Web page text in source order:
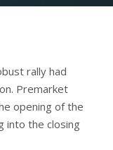
rally had
Premarket
opening of the
into the closing